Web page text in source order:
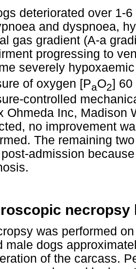
deteriorated over 1-
and dyspnoea,
gas gradient (A-a
progressing to
severely
of oxygen [PaO2] 60
controlled
Ohmeda Inc, Madison
no improvement
The remaining
admission
necropsy
was performed
male dogs
of the carcass.